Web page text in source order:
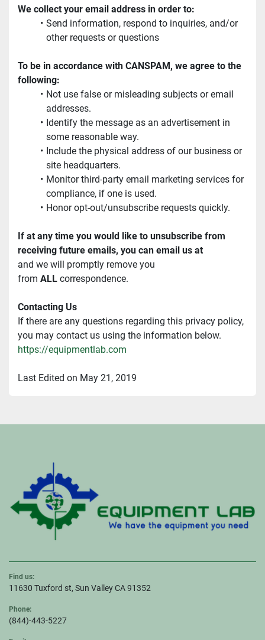
We collect your email address in order to:
Send information, respond to inquiries, and/or
other requests or questions
To be in accordance with CANSPAM, we agree to the
following:
Not use false or misleading subjects or email
addresses.
Identify the message as an advertisement in
some reasonable way.
Include the physical address of our business or
site headquarters.
Monitor third-party email marketing services for
compliance, if one is used.
Honor opt-out/unsubscribe requests quickly.
If at any time you would like to unsubscribe from
receiving future emails, you can email us at
and we will promptly remove you
from ALL correspondence.
Contacting Us
If there are any questions regarding this privacy policy,
you may contact us using the information below.
https://equipmentlab.com
Last Edited on May 21, 2019
Find us:
11630 Tuxford st, Sun Valley CA 91352
Phone:
(844)-443-5227